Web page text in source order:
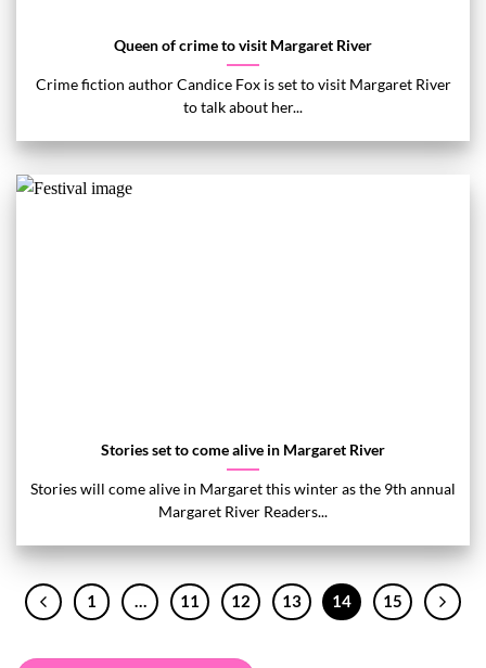
Queen of crime to visit Margaret River
Crime fiction author Candice Fox is set to visit Margaret River
to talk about her...
Stories set to come alive in Margaret River
Stories will come alive in Margaret this winter as the 9th annual
Margaret River Readers...
1 … 11 12 13 14 15